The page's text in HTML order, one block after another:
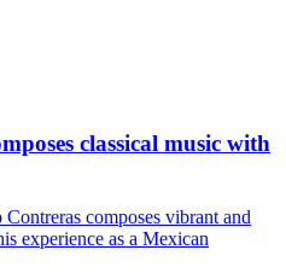
classical music with
composes vibrant and
experience as a Mexican